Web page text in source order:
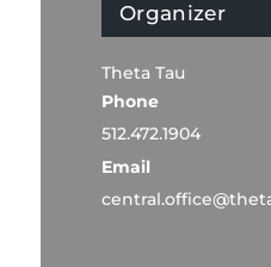
Organizer
Theta Tau
Phone
512.472.1904
Email